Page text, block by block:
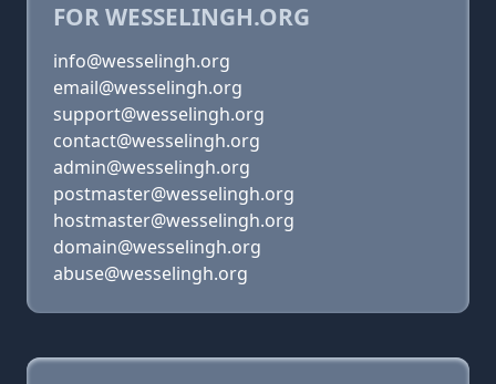
FOR WESSELINGH.ORG
info@wesselingh.org
email@wesselingh.org
support@wesselingh.org
contact@wesselingh.org
admin@wesselingh.org
postmaster@wesselingh.org
hostmaster@wesselingh.org
domain@wesselingh.org
abuse@wesselingh.org